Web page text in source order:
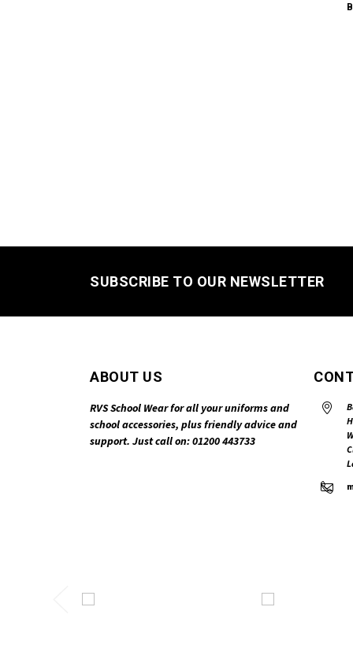
SUBSCRIBE TO OUR NEWSLETTER
ABOUT US
RVS School Wear for all your uniforms and
school accessories, plus friendly advice and
support. Just call on: 01200 443733